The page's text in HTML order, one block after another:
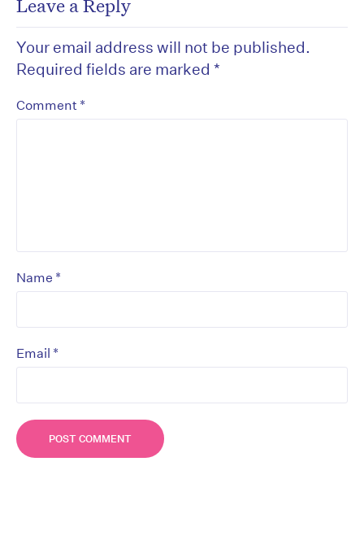
Leave a Reply
Your email address will not be published.
Required fields are marked *
Comment *
Name *
Email *